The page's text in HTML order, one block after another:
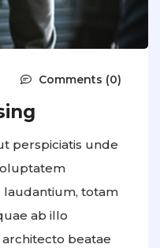
Comments (0)
perspiciatis unde
totam
ab illo
beatae